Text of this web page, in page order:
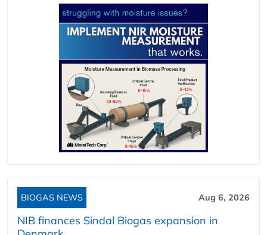
BIOGAS NEWS Aug 6, 2026
NIB finances Sindal Biogas expansion in